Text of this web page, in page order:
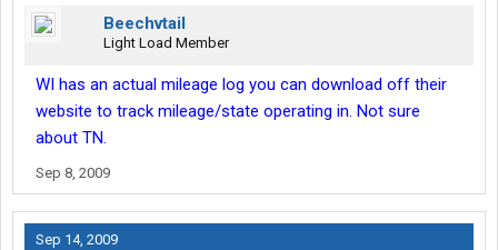
Beechvtail
Light Load Member
WI has an actual mileage log you can download off their
website to track mileage/state operating in. Not sure
about TN.
Sep 8, 2009
Sep 14, 2009